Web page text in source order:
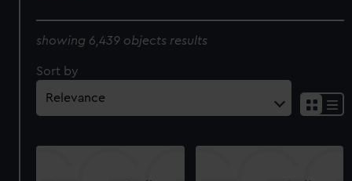
showing 6,439 objects results
Sort by